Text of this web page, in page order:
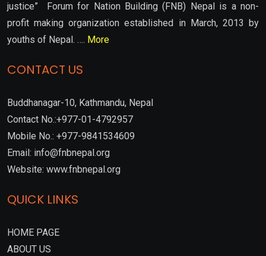
justice” Forum for Nation Building (FNB) Nepal is a non-
profit making organization established in March, 2013 by
youths of Nepal. …. More
CONTACT US
Buddhanagar-10, Kathmandu, Nepal
Contact No.:+977-01-4792957
Mobile No.: +977-9841534609
Email: info@fnbnepal.org
Website: www.fnbnepal.org
QUICK LINKS
HOME PAGE
ABOUT US